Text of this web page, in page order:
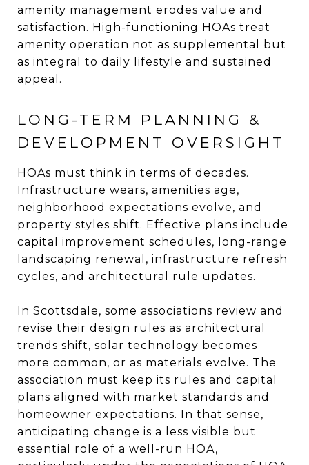
amenity management erodes value and
satisfaction. High-functioning HOAs treat
amenity operation not as supplemental but
as integral to daily lifestyle and sustained
appeal.
LONG-TERM PLANNING &
DEVELOPMENT OVERSIGHT
HOAs must think in terms of decades.
Infrastructure wears, amenities age,
neighborhood expectations evolve, and
property styles shift. Effective plans include
capital improvement schedules, long-range
landscaping renewal, infrastructure refresh
cycles, and architectural rule updates.
In Scottsdale, some associations review and
revise their design rules as architectural
trends shift, solar technology becomes
more common, or as materials evolve. The
association must keep its rules and capital
plans aligned with market standards and
homeowner expectations. In that sense,
anticipating change is a less visible but
essential role of a well-run HOA,